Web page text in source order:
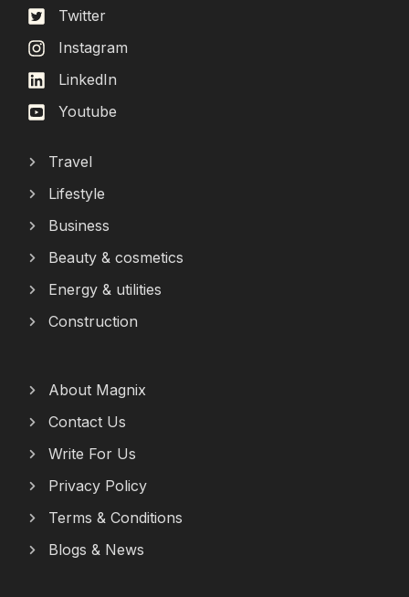
Twitter
Instagram
LinkedIn
Youtube
Travel
Lifestyle
Business
Beauty & cosmetics
Energy & utilities
Construction
About Magnix
Contact Us
Write For Us
Privacy Policy
Terms & Conditions
Blogs & News